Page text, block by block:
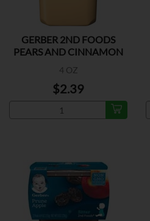
GERBER 2ND FOODS
PEARS AND CINNAMON
4 OZ
$2.39